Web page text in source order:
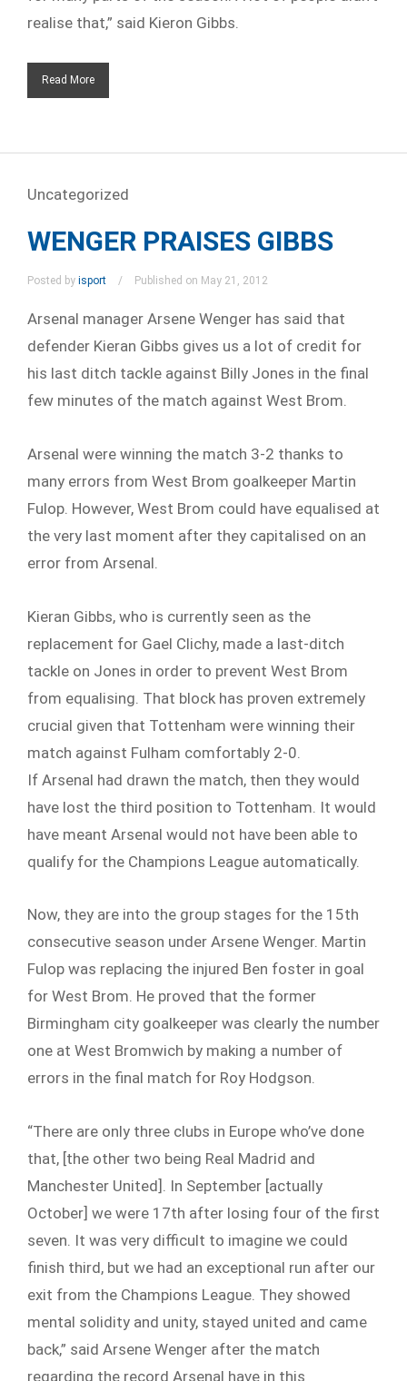
realise that,” said Kieron Gibbs.
Read More
Uncategorized
WENGER PRAISES GIBBS
Posted by isport Published on May 21, 2012
Arsenal manager Arsene Wenger has said that
defender Kieran Gibbs gives us a lot of credit for
his last ditch tackle against Billy Jones in the final
few minutes of the match against West Brom.
Arsenal were winning the match 3-2 thanks to
many errors from West Brom goalkeeper Martin
Fulop. However, West Brom could have equalised at
the very last moment after they capitalised on an
error from Arsenal.
Kieran Gibbs, who is currently seen as the
replacement for Gael Clichy, made a last-ditch
tackle on Jones in order to prevent West Brom
from equalising. That block has proven extremely
crucial given that Tottenham were winning their
match against Fulham comfortably 2-0.
If Arsenal had drawn the match, then they would
have lost the third position to Tottenham. It would
have meant Arsenal would not have been able to
qualify for the Champions League automatically.
Now, they are into the group stages for the 15th
consecutive season under Arsene Wenger. Martin
Fulop was replacing the injured Ben foster in goal
for West Brom. He proved that the former
Birmingham city goalkeeper was clearly the number
one at West Bromwich by making a number of
errors in the final match for Roy Hodgson.
“There are only three clubs in Europe who’ve done
that, [the other two being Real Madrid and
Manchester United]. In September [actually
October] we were 17th after losing four of the first
seven. It was very difficult to imagine we could
finish third, but we had an exceptional run after our
exit from the Champions League. They showed
mental solidity and unity, stayed united and came
back,” said Arsene Wenger after the match
regarding the record Arsenal have in this